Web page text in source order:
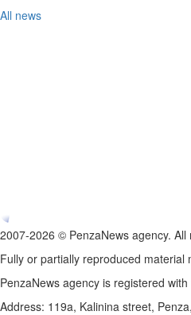
All news
2007-2026 © PenzaNews agency.
Fully or partially reproduced
PenzaNews agency is registered
Address: 119a, Kalinina street,